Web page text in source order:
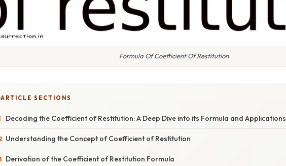
Formula Of Coefficient Of Restitution
ARTICLE SECTIONS
Decoding the Coefficient of Restitution: A Deep Dive into its Formula and Applications
Understanding the Concept of Coefficient of Restitution
Derivation of the Coefficient of Restitution Formula